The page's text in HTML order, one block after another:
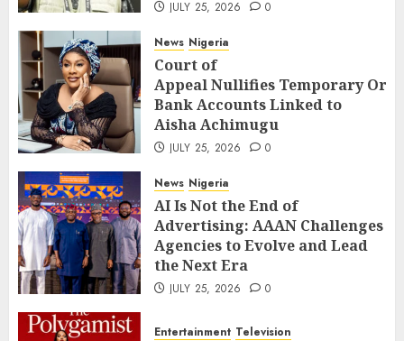
JULY 25, 2026 0
News Nigeria
Court of
Appeal Nullifies Temporary
Bank Accounts Linked to
Aisha Achimugu
JULY 25, 2026 0
News Nigeria
AI Is Not the End of
Advertising: AAAN Challenges
Agencies to Evolve and Lead
the Next Era
JULY 25, 2026 0
Entertainment Television